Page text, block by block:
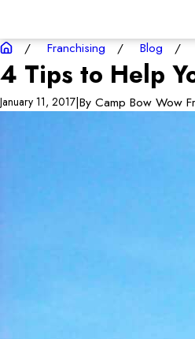
Franchising Blog
4 Tips to Help
January 11, 2017|By Camp Bow Wow